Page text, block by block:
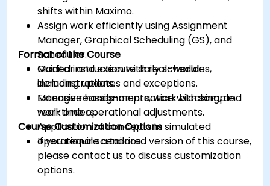
shifts within Maximo.
Assign work efficiently using Assignment
Manager, Graphical Scheduling (GS), and
Scheduler.
Monitor and execute daily schedules,
including updates and exceptions.
Manage reassignments, work blocking, and
real-time operational adjustments.
Format of the Course
Guided instruction with real-world
demonstrations.
Extensive hands-on practice with sample
work orders.
Application of concepts in simulated
operational scenarios.
Course Customization Options
If you require a tailored version of this course,
please contact us to discuss customization
options.